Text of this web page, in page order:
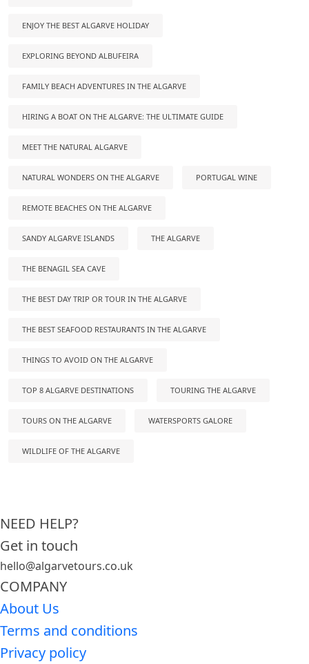
ENJOY THE BEST ALGARVE HOLIDAY
EXPLORING BEYOND ALBUFEIRA
FAMILY BEACH ADVENTURES IN THE ALGARVE
HIRING A BOAT ON THE ALGARVE: THE ULTIMATE GUIDE
MEET THE NATURAL ALGARVE
NATURAL WONDERS ON THE ALGARVE PORTUGAL WINE
REMOTE BEACHES ON THE ALGARVE
SANDY ALGARVE ISLANDS THE ALGARVE
THE BENAGIL SEA CAVE
THE BEST DAY TRIP OR TOUR IN THE ALGARVE
THE BEST SEAFOOD RESTAURANTS IN THE ALGARVE
THINGS TO AVOID ON THE ALGARVE
TOP 8 ALGARVE DESTINATIONS TOURING THE ALGARVE
TOURS ON THE ALGARVE WATERSPORTS GALORE
WILDLIFE OF THE ALGARVE
NEED HELP?
Get in touch
hello@algarvetours.co.uk
COMPANY
About Us
Terms and conditions
Privacy policy